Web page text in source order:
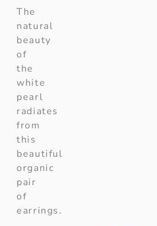
The
natural
beauty
of
the
white
pearl
radiates
from
this
beautiful
organic
pair
of
earrings.